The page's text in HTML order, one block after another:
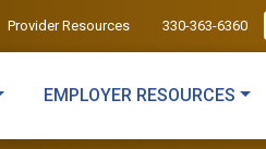
Provider Resources 330-363-6360
EMPLOYER RESOURCES